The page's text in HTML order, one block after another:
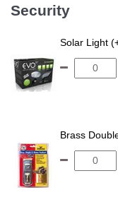
Security
Solar Light
Brass